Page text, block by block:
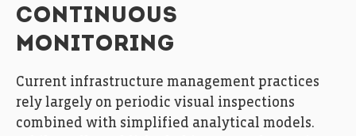
CONTINUOUS
MONITORING
Current infrastructure management practices
rely largely on periodic visual inspections
combined with simplified analytical models.